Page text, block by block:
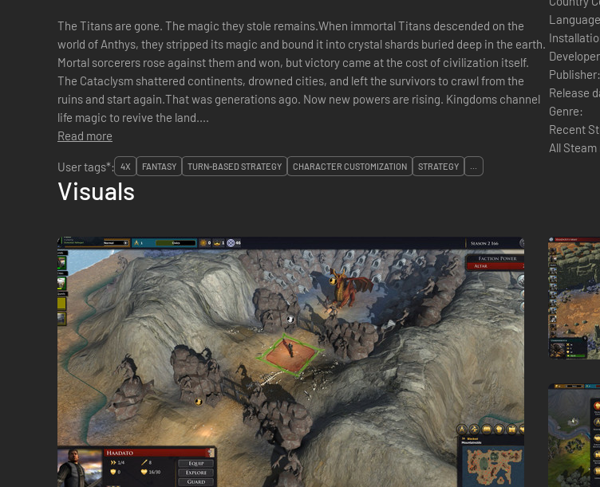
The Titans are gone. The magic they stole remains.When immortal Titans descended on the
world of Anthys, they stripped its magic and bound it into crystal shards buried deep in the earth.
Mortal sorcerers rose against them and won, but victory came at the cost of civilization itself.
The Cataclysm shattered continents, drowned cities, and left the survivors to crawl from the
ruins and start again.That was generations ago. Now new powers are rising. Kingdoms channel
life magic to revive the land....
Read more
Publisher:
Release
Genre:
Recent
All
User tags*:
4X FANTASY TURN-BASED STRATEGY CHARACTER CUSTOMIZATION STRATEGY ...
Visuals